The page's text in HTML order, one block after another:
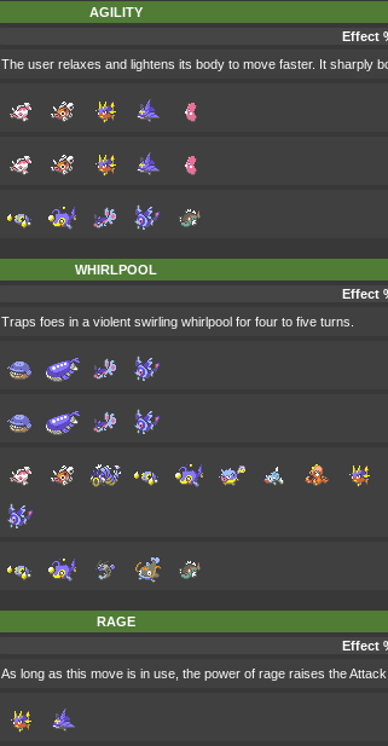
AGILITY
Effect
The user relaxes and lightens its body to move faster. It sharply
WHIRLPOOL
Effect
Traps foes in a violent swirling whirlpool for four to five turns.
RAGE
Effect
As long as this move is in use, the power of rage raises the